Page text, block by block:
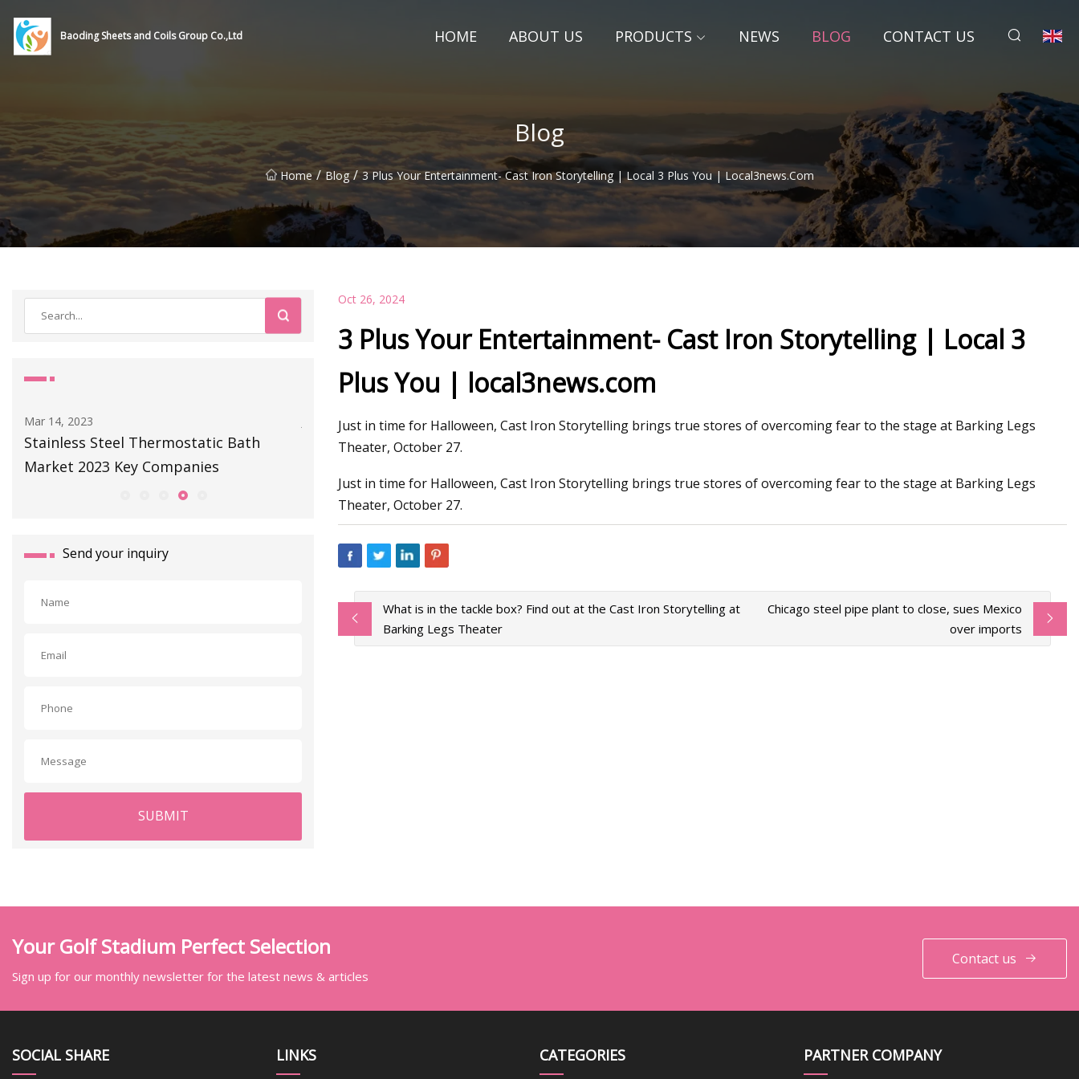
Baoding Sheets and Coils Group Co.,Ltd HOME ABOUT US PRODUCTS NEWS BLOG CONTACT US
Blog
Home / Blog / 3 Plus Your Entertainment- Cast Iron Storytelling | Local 3 Plus You | Local3news.com
Mar 14, 2023
Stainless Steel Thermostatic Bath
Market 2023 Key Companies
Jul 01, 2023
Our Place Cast Iron Dutch Oven Review:
Jan 02, 2024
Send your inquiry
SUBMIT
Oct 26, 2024
3 Plus Your Entertainment- Cast Iron Storytelling | Local 3
Plus You | local3news.com
Just in time for Halloween, Cast Iron Storytelling brings true stores of overcoming fear to the stage at Barking Legs
Theater, October 27.
Just in time for Halloween, Cast Iron Storytelling brings true stores of overcoming fear to the stage at Barking Legs
Theater, October 27.
What is in the tackle box? Find out at the Cast Iron Storytelling at
Barking Legs Theater
Chicago steel pipe plant to close, sues Mexico
over imports
Your Golf Stadium Perfect Selection
Sign up for our monthly newsletter for the latest news & articles
Contact us
SOCIAL SHARE LINKS CATEGORIES PARTNER COMPANY